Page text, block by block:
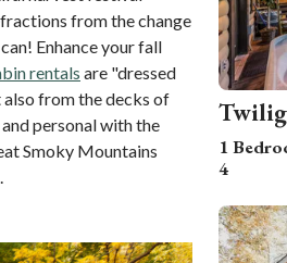
from the change
Enhance your fall
rentals are "dressed
also from the decks of
personal with the
Smoky Mountains
1
4